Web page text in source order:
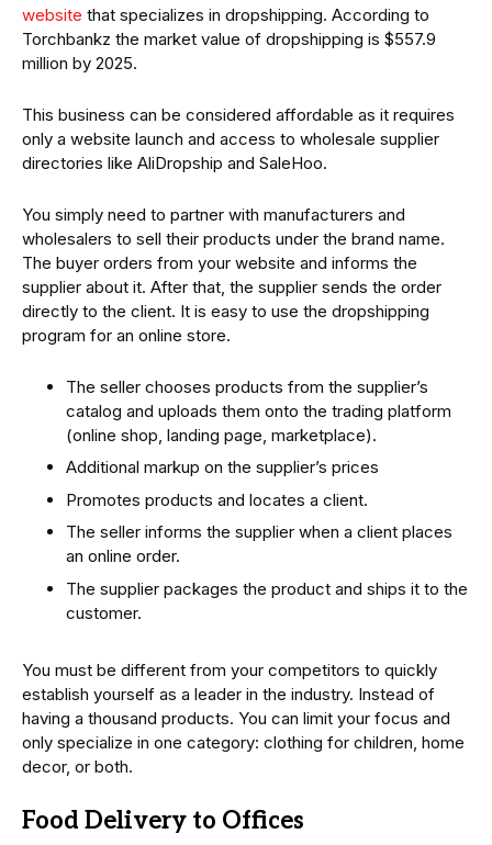
website that specializes in dropshipping. According to
Torchbankz the market value of dropshipping is $557.9
million by 2025.
This business can be considered affordable as it requires
only a website launch and access to wholesale supplier
directories like AliDropship and SaleHoo.
You simply need to partner with manufacturers and
wholesalers to sell their products under the brand name.
The buyer orders from your website and informs the
supplier about it. After that, the supplier sends the order
directly to the client. It is easy to use the dropshipping
program for an online store.
The seller chooses products from the supplier’s
catalog and uploads them onto the trading platform
(online shop, landing page, marketplace).
Additional markup on the supplier’s prices
Promotes products and locates a client.
The seller informs the supplier when a client places
an online order.
The supplier packages the product and ships it to the
customer.
You must be different from your competitors to quickly
establish yourself as a leader in the industry. Instead of
having a thousand products. You can limit your focus and
only specialize in one category: clothing for children, home
decor, or both.
Food Delivery to Offices